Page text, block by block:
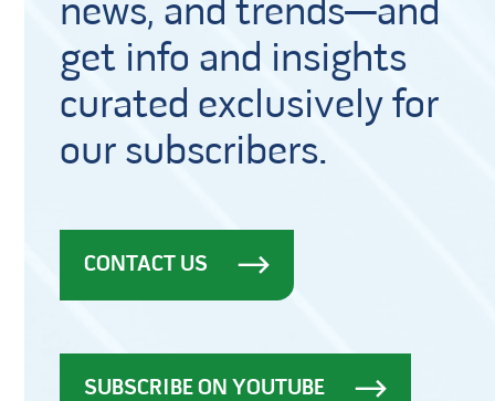
news, and trends—and
get info and insights
curated exclusively for
our subscribers.
CONTACT US
SUBSCRIBE ON YOUTUBE